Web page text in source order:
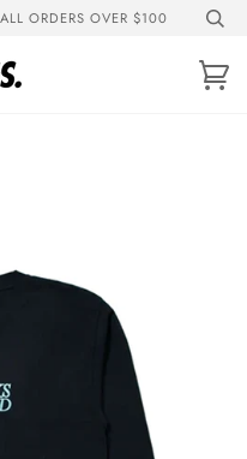
ORDERS OVER $100